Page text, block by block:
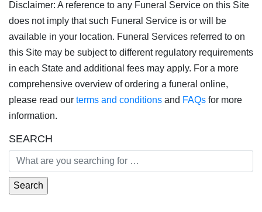
Disclaimer: A reference to any Funeral Service on this Site
does not imply that such Funeral Service is or will be
available in your location. Funeral Services referred to on
this Site may be subject to different regulatory requirements
in each State and additional fees may apply. For a more
comprehensive overview of ordering a funeral online,
please read our terms and conditions and FAQs for more
information.
SEARCH